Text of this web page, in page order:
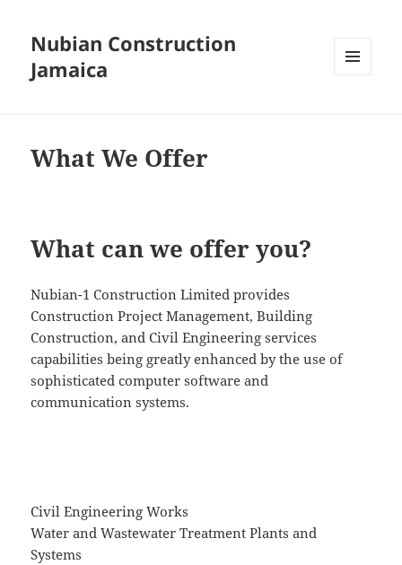
Nubian Construction
Jamaica
What We Offer
What can we offer you?
Nubian-1 Construction Limited provides
Construction Project Management, Building
Construction, and Civil Engineering services
capabilities being greatly enhanced by the use of
sophisticated computer software and
communication systems.
Civil Engineering Works
Water and Wastewater Treatment Plants and
Systems